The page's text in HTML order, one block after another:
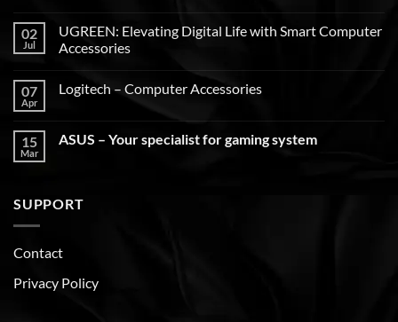
02
Jul
UGREEN: Elevating Digital Life with Smart Computer
Accessories
07
Apr
Logitech – Computer Accessories
15
Mar
ASUS – Your specialist for gaming system
SUPPORT
Contact
Privacy Policy